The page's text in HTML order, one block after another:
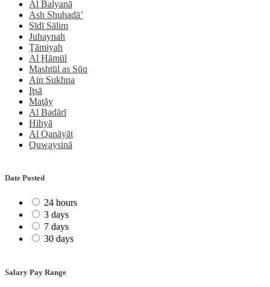
Al Balyanā
Ash Shuhadā’
Sīdī Sālim
Juhaynah
Ţāmiyah
Al Ḩāmūl
Mashtūl as Sūq
Ain Sukhna
Iţsā
Maţāy
Al Badārī
Hihyā
Al Qanāyāt
Quwaysinā
Date Posted
24 hours
3 days
7 days
30 days
Salary Pay Range